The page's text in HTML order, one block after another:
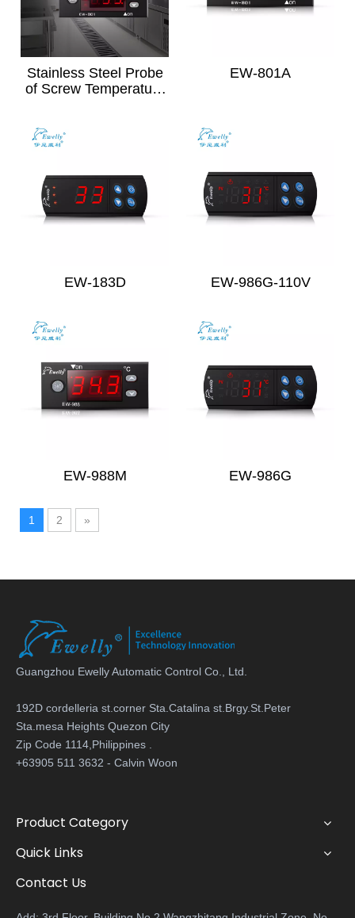
Stainless Steel Probe
of Screw Temperature
EW-801A
EW-183D EW-986G-110V
EW-988M EW-986G
1 2 »
Guangzhou Ewelly Automatic Control Co., Ltd.
192D cordelleria st.corner Sta.Catalina st.Brgy.St.Peter
Sta.mesa Heights Quezon City
Zip Code 1114,Philippines .
+63905 511 3632 - Calvin Woon
Product Category
Quick Links
Contact Us